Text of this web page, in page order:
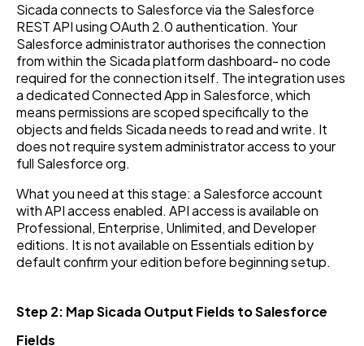
Sicada connects to Salesforce via the Salesforce
REST API using OAuth 2.0 authentication. Your
Salesforce administrator authorises the connection
from within the Sicada platform dashboard- no code
required for the connection itself. The integration uses
a dedicated Connected App in Salesforce, which
means permissions are scoped specifically to the
objects and fields Sicada needs to read and write. It
does not require system administrator access to your
full Salesforce org.
What you need at this stage: a Salesforce account
with API access enabled. API access is available on
Professional, Enterprise, Unlimited, and Developer
editions. It is not available on Essentials edition by
default confirm your edition before beginning setup.
Step 2: Map Sicada Output Fields to Salesforce
Fields